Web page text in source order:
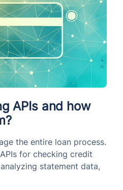
APIs and how
the entire loan process.
for checking credit
statement data,